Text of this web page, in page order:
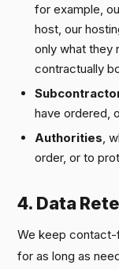
for example,
host, our
only what they
contractually
have ordered,
Authorities,
order, or to
4. Data
We keep
for as long as